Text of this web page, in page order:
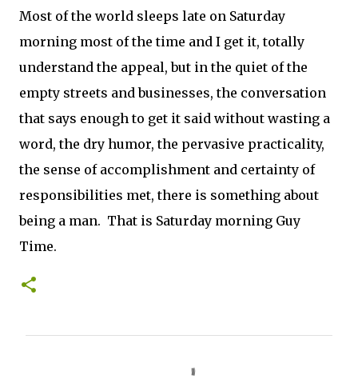
Most of the world sleeps late on Saturday
morning most of the time and I get it, totally
understand the appeal, but in the quiet of the
empty streets and businesses, the conversation
that says enough to get it said without wasting a
word, the dry humor, the pervasive practicality,
the sense of accomplishment and certainty of
responsibilities met, there is something about
being a man. That is Saturday morning Guy
Time.